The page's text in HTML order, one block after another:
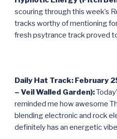
scouring through this week’s
tracks worthy of mentioning
fresh psytrance track proved
Daily Hat Track: February
– Veil Walled Garden):
reminded me how awesome
blending electronic and rock
definitely has an energetic